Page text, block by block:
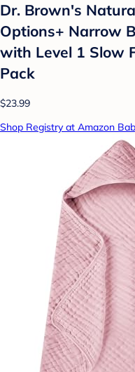
Dr. Brown's
Options+ Narrow
with Level 1 Slow
Pack
$23.99
Shop Registry at Amazon